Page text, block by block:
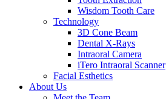
Wisdom Tooth Care
Technology
3D Cone Beam
Dental X-Rays
Intraoral Camera
iTero Intraoral Scanner
Facial Esthetics
About Us